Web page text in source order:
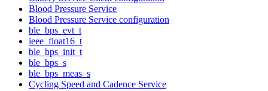
Blood Pressure Service
Blood Pressure Service configuration
ble_bps_evt_t
ieee_float16_t
ble_bps_init_t
ble_bps_s
ble_bps_meas_s
Cycling Speed and Cadence Service